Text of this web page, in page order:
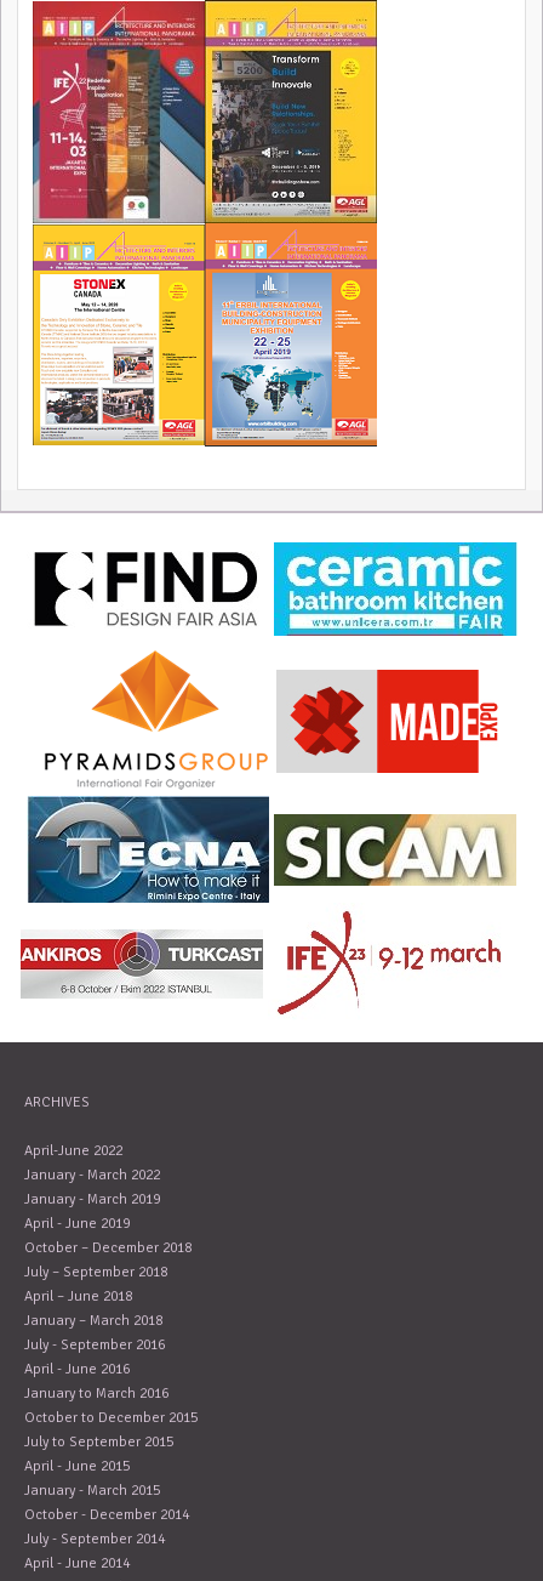
ARCHIVES
April-June 2022
January - March 2022
January - March 2019
April - June 2019
October – December 2018
July – September 2018
April – June 2018
January – March 2018
July - September 2016
April - June 2016
January to March 2016
October to December 2015
July to September 2015
April - June 2015
January - March 2015
October - December 2014
July - September 2014
April - June 2014